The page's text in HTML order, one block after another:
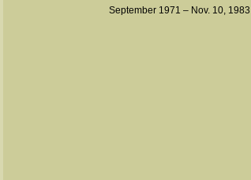
September 1971 – Nov. 10, 1983